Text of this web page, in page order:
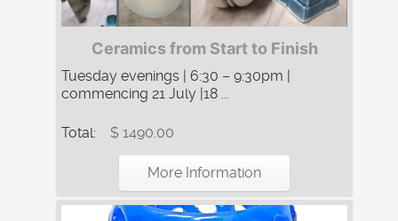
Ceramics from Start to Finish
Tuesday evenings | 6:30 – 9:30pm |
commencing 21 July |18 ...
Total: $ 1490.00
More Information